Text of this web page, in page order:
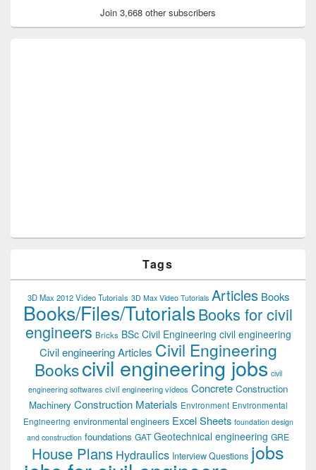
Join 3,668 other subscribers
Tags
3D Max 2012 Video Tutorials 3D Max Video Tutorials Articles Books
Books/Files/TutorialsBooks for civil
engineers Bricks BSc Civil Engineering civil engineering
Civil engineering Articles Civil Engineering
Bookscivil engineering jobs civil
engineering softwares civil engineering videos Concrete Construction
Machinery Construction Materials Environment Environmental
Engineering environmental engineers Excel Sheets foundation design
and construction foundations GAT Geotechnical engineering GRE
House Plans Hydraulics Interview Questions jobs